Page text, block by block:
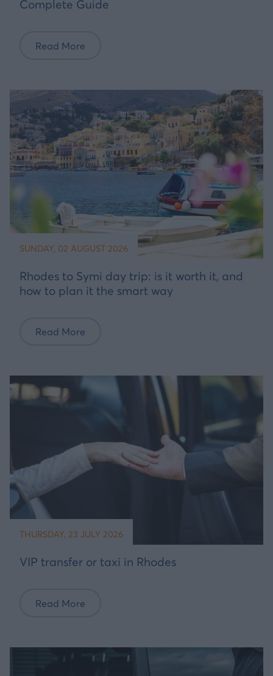
Complete Guide
Read More
SUNDAY, 02 AUGUST 2026
Rhodes to Symi day trip: is it worth it, and
how to plan it the smart way
Read More
THURSDAY, 23 JULY 2026
VIP transfer or taxi in Rhodes
Read More